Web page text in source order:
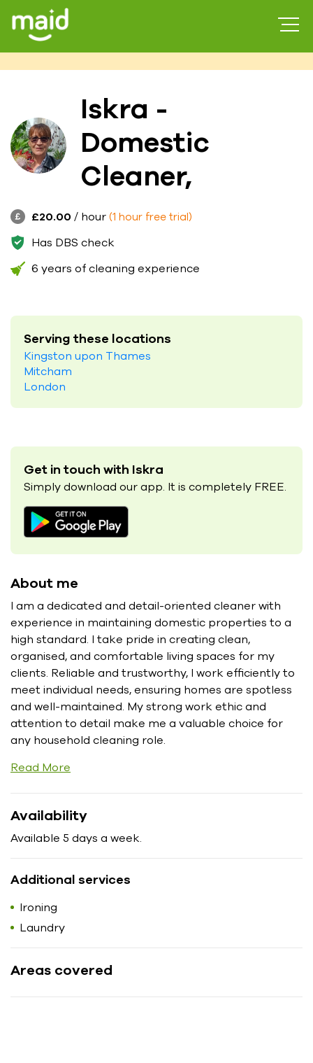
Iskra -
Domestic
Cleaner,
£20.00 / hour (1 hour free trial)
Has DBS check
6 years of cleaning experience
Serving these locations
Kingston upon Thames
Mitcham
London
Get in touch with Iskra
Simply download our app. It is completely FREE.
About me
I am a dedicated and detail-oriented cleaner with
experience in maintaining domestic properties to a
high standard. I take pride in creating clean,
organised, and comfortable living spaces for my
clients. Reliable and trustworthy, I work efficiently to
meet individual needs, ensuring homes are spotless
and well-maintained. My strong work ethic and
attention to detail make me a valuable choice for
any household cleaning role.
Read More
Availability
Available 5 days a week.
Additional services
Ironing
Laundry
Areas covered